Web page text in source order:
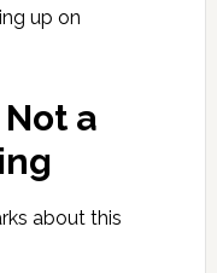
up on
Not a
about this